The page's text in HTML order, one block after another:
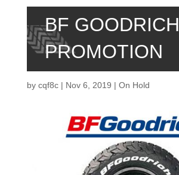
BF GOODRICH
PROMOTION
by cqf8c| Nov 6, 2019 | On Hold